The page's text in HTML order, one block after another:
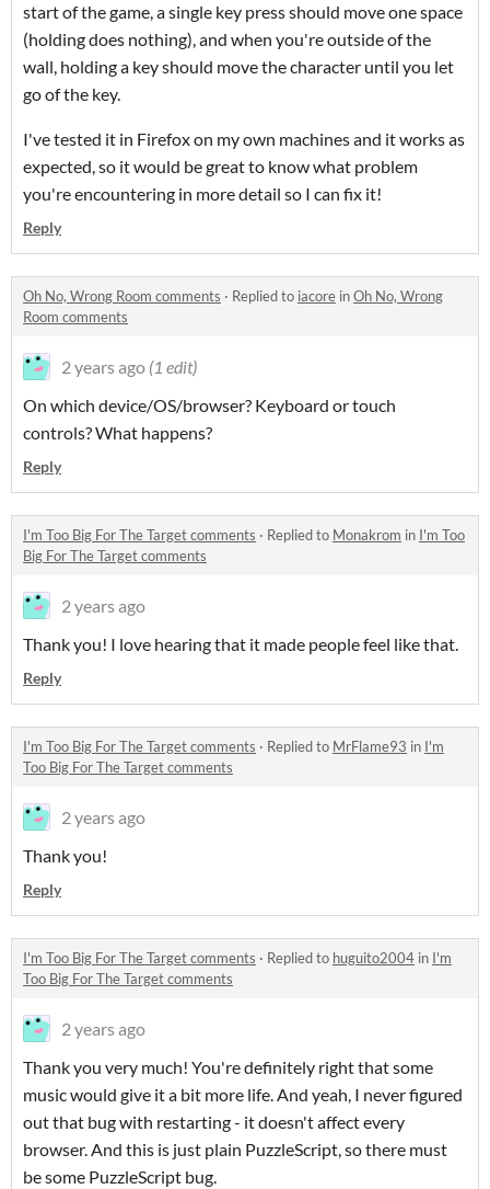
start of the game, a single key press should move one space
(holding does nothing), and when you're outside of the
wall, holding a key should move the character until you let
go of the key.
I've tested it in Firefox on my own machines and it works as
expected, so it would be great to know what problem
you're encountering in more detail so I can fix it!
Reply
Oh No, Wrong Room comments · Replied to iacore inOh No, Wrong
Room comments
2 years ago (1 edit)
On which device/OS/browser? Keyboard or touch
controls? What happens?
Reply
I'm Too Big For The Target comments · Replied to Monakrom in I'm Too
Big For The Target comments
2 years ago
Thank you! I love hearing that it made people feel like that.
Reply
I'm Too Big For The Target comments · Replied to MrFlame93 in I'm
Too Big For The Target comments
2 years ago
Thank you!
Reply
I'm Too Big For The Target comments · Replied to huguito2004 in I'm
Too Big For The Target comments
2 years ago
Thank you very much! You're definitely right that some
music would give it a bit more life. And yeah, I never figured
out that bug with restarting - it doesn't affect every
browser. And this is just plain PuzzleScript, so there must
be some PuzzleScript bug.